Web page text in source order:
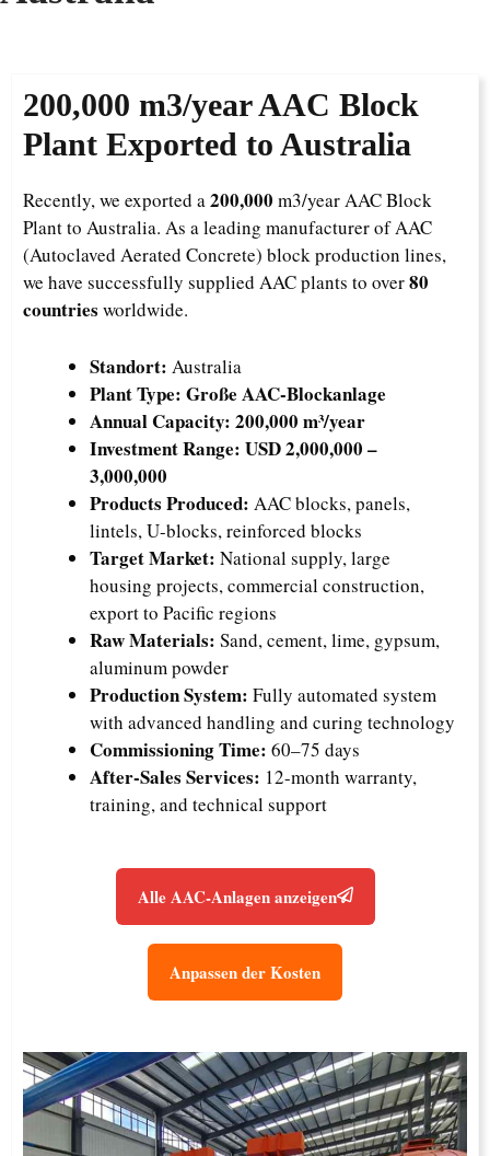
200,000 m3/year AAC Block
Plant Exported to Australia
Recently, we exported a200,000 m3/year AAC Block
Plant to Australia. As a leading manufacturer of AAC
(Autoclaved Aerated Concrete) block production lines,
we have successfully supplied AAC plants to over80
countries worldwide.
Standort: Australia
Plant Type: Große AAC-Blockanlage
Annual Capacity: 200,000 m³/year
Investment Range: USD 2,000,000 –
3,000,000
Products Produced: AAC blocks, panels,
lintels, U-blocks, reinforced blocks
Target Market: National supply, large
housing projects, commercial construction,
export to Pacific regions
Raw Materials: Sand, cement, lime, gypsum,
aluminum powder
Production System: Fully automated system
with advanced handling and curing technology
Commissioning Time: 60–75 days
After-Sales Services: 12-month warranty,
training, and technical support
Alle AAC-Anlagen anzeigen
Anpassen der Kosten